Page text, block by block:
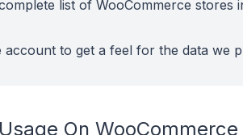
list of WooCommerce stores
account to get a feel for the data we
On